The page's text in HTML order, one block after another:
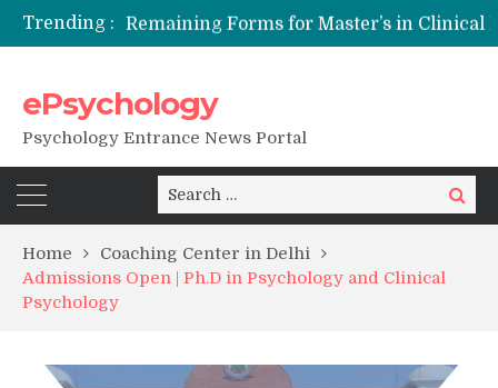
Trending :
Remaining Forms for Master’s in Clinical Psychology (RCI) 2026 from July Onwards
DU Introduces One-Year Master’s in Psychology Programmes from 2026 Academic Session
ePsychology
Psychology Entrance News Portal
Search
for:
Search
Home
Coaching Center in Delhi
Admissions Open | Ph.D in Psychology and Clinical
Psychology